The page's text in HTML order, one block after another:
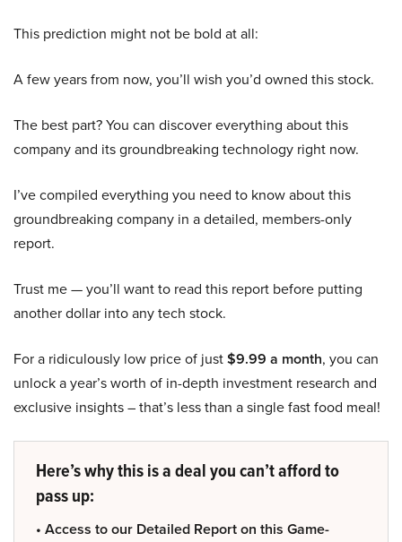
This prediction might not be bold at all:
A few years from now, you’ll wish you’d owned this stock.
The best part? You can discover everything about this
company and its groundbreaking technology right now.
I’ve compiled everything you need to know about this
groundbreaking company in a detailed, members-only
report.
Trust me — you’ll want to read this report before putting
another dollar into any tech stock.
For a ridiculously low price of just$9.99 a month, you can
unlock a year’s worth of in-depth investment research and
exclusive insights – that’s less than a single fast food meal!
Here’s why this is a deal you can’t afford to
pass up:
• Access to our Detailed Report on this Game-